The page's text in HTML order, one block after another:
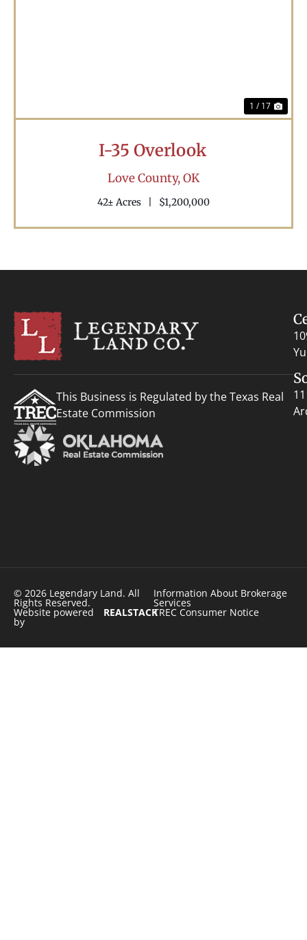
1 / 17
I-35 Overlook
Love County,OK
42± Acres $1,200,000
This Business is Regulated by the Texas Real
Estate Commission
© 2026 Legendary Land. All
Rights Reserved.
Website powered
by
REALSTACK
Information About Brokerage
Services
TREC Consumer Notice